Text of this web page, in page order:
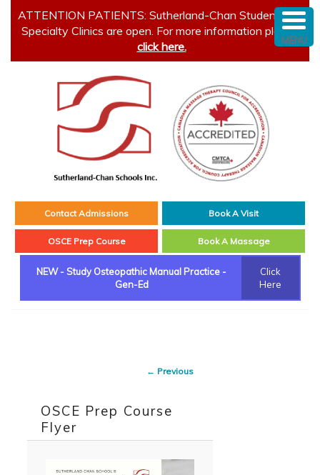
ATTENTION PATIENTS: Sutherland-Chan Student and
Specialty Clinics are open. For more information please
click here.
Contact Admissions Book A Visit
OSCE Prep Course Book A Massage
NEW - Study Osteopathic Manual Practice -
Gen-Ed
Click
Here
Image
← Previous
OSCE Prep Course
Flyer
MENU